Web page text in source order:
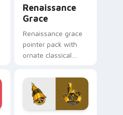
Renaissance
Grace
Renaissance grace
pointer pack with
ornate classical
accents, and an
elegant art history
mood.